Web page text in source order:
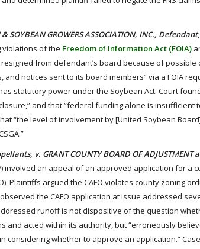
GROWERS ASSOCIATION, INC., Defendant
violations of the Freedom of Information Act (FOIA)
from defendant’s board because of
notices sent to its board members” via a FOIA
statutory power under the Soybean Act. Court
and that “federal funding alone is insufficient
“the level of involvement by [United Soybean
v. GRANT COUNTY BOARD OF
involved an appeal of an approved application for a
Plaintiffs argued the CAFO violates county zoning
the CAFO application at issue addressed
runoff is not dispositive of the question
and acted within its authority, but “erroneously
whether to approve an application.”